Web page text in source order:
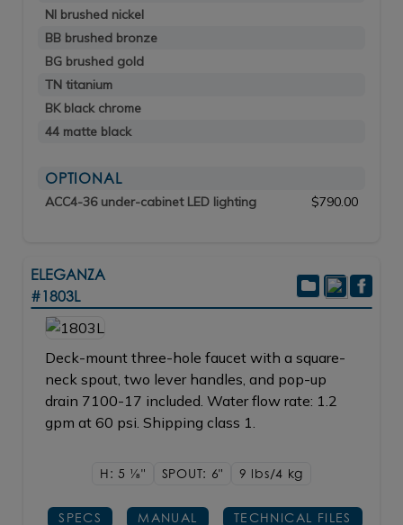
NI brushed nickel
BB brushed bronze
BG brushed gold
TN titanium
BK black chrome
44 matte black
OPTIONAL
ACC4-36 under-cabinet LED lighting $790.00
ELEGANZA
#1803L
Deck-mount three-hole faucet with a square-
neck spout, two lever handles, and pop-up
drain 7100-17 included. Water flow rate: 1.2
gpm at 60 psi. Shipping class 1.
H: 5 1/8" SPOUT: 6" 9 lbs/4 kg
SPECS MANUAL TECHNICAL FILES